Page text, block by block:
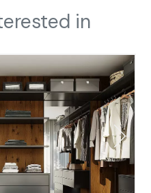
in